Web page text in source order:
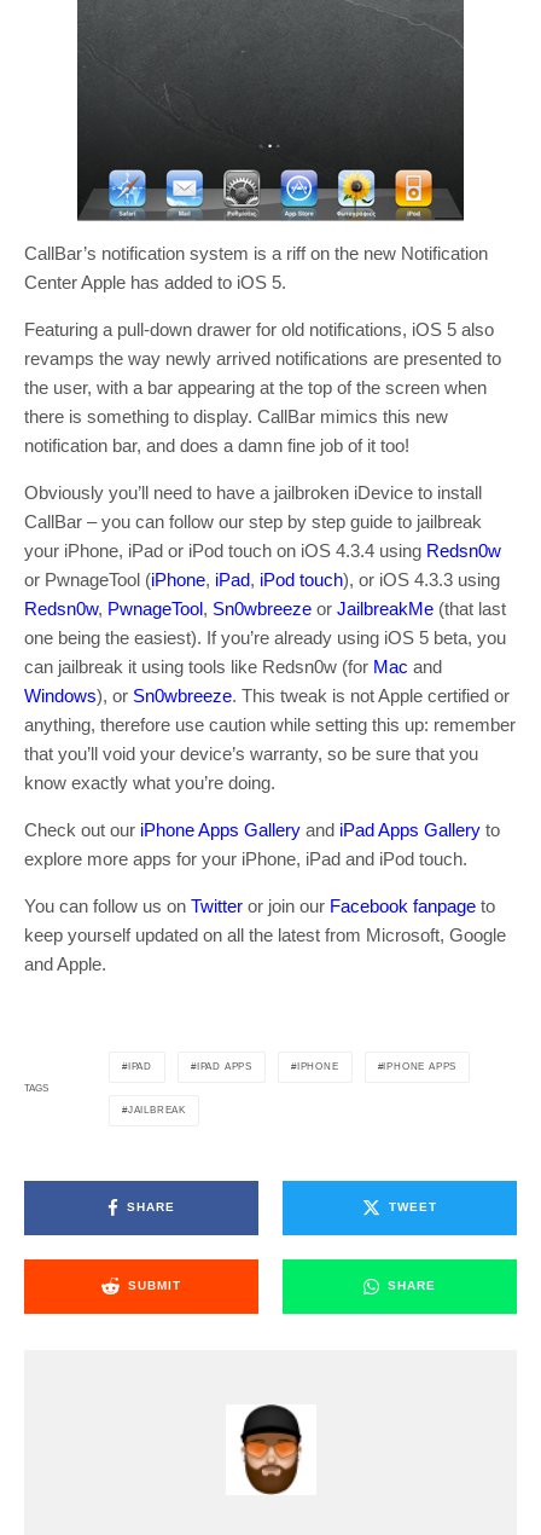
CallBar’s notification system is a riff on the new Notification
Center Apple has added to iOS 5.
Featuring a pull-down drawer for old notifications, iOS 5 also
revamps the way newly arrived notifications are presented to
the user, with a bar appearing at the top of the screen when
there is something to display. CallBar mimics this new
notification bar, and does a damn fine job of it too!
Obviously you’ll need to have a jailbroken iDevice to install
CallBar – you can follow our step by step guide to jailbreak
your iPhone, iPad or iPod touch on iOS 4.3.4 using Redsn0w
or PwnageTool (iPhone, iPad, iPod touch), or iOS 4.3.3 using
Redsn0w, PwnageTool, Sn0wbreeze or JailbreakMe (that last
one being the easiest). If you’re already using iOS 5 beta, you
can jailbreak it using tools like Redsn0w (for Mac and
Windows), or Sn0wbreeze. This tweak is not Apple certified or
anything, therefore use caution while setting this up: remember
that you’ll void your device’s warranty, so be sure that you
know exactly what you’re doing.
Check out our iPhone Apps Gallery and iPad Apps Gallery to
explore more apps for your iPhone, iPad and iPod touch.
You can follow us on Twitter or join our Facebook fanpage to
keep yourself updated on all the latest from Microsoft, Google
and Apple.
TAGS
IPAD IPAD APPS IPHONE IPHONE APPS
JAILBREAK
SHARE TWEET
SUBMIT SHARE